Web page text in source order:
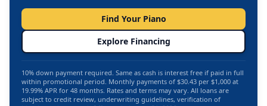
Find Your Piano
Explore Financing
10% down payment required. Same as cash is interest free if paid in full
within promotional period. Monthly payments of $30.43 per $1,000 at
19.99% APR for 48 months. Rates and terms may vary. All loans are
subject to credit review, underwriting guidelines, verification of